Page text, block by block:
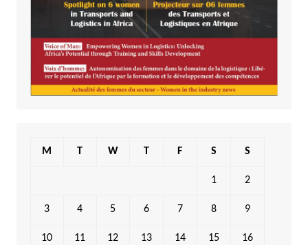
M T W T F S S
1 2
3 4 5 6 7 8 9
10 11 12 13 14 15 16